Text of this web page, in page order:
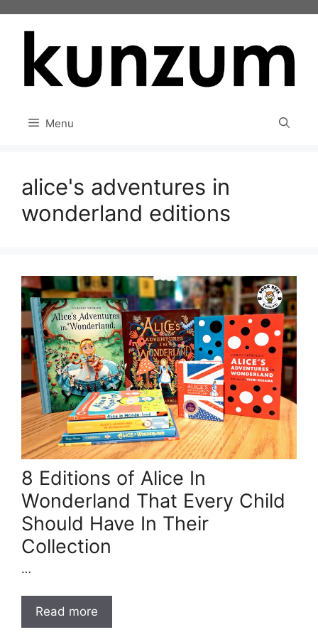
Menu
alice's adventures in
wonderland editions
8 Editions of Alice In
Wonderland That Every Child
Should Have In Their
Collection
…
Read more